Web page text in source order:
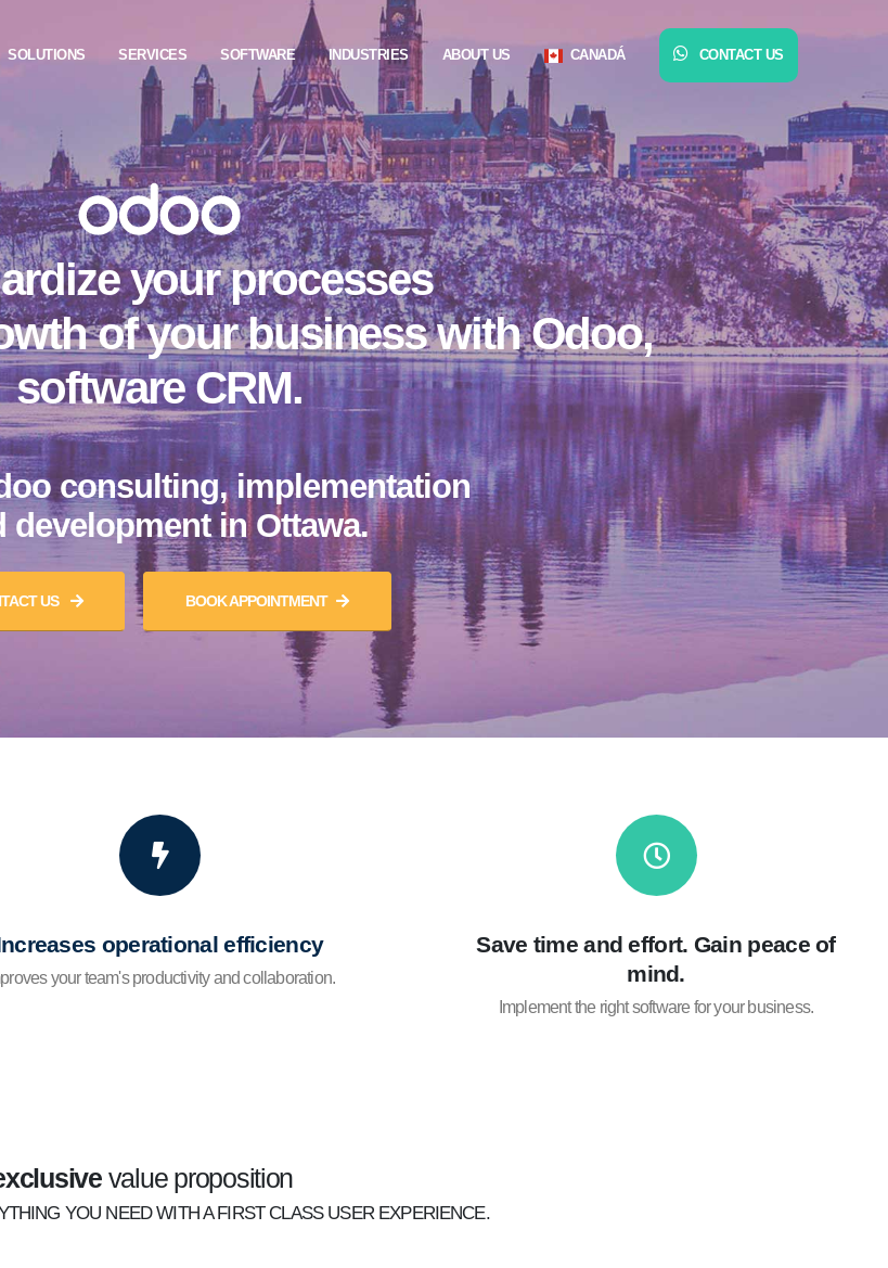
SOLUTIONS SERVICES SOFTWARE INDUSTRIES ABOUT US CANADÁ CONTACT US
your processes
of your business with Odoo,
software CRM.
consulting, implementation
development in Ottawa.
US BOOK APPOINTMENT
operational efficiency
your team's productivity and collaboration.
Save time and effort. Gain peace of
mind.
Implement the right software for your business.
value proposition
YOU NEED WITH A FIRST CLASS USER EXPERIENCE.